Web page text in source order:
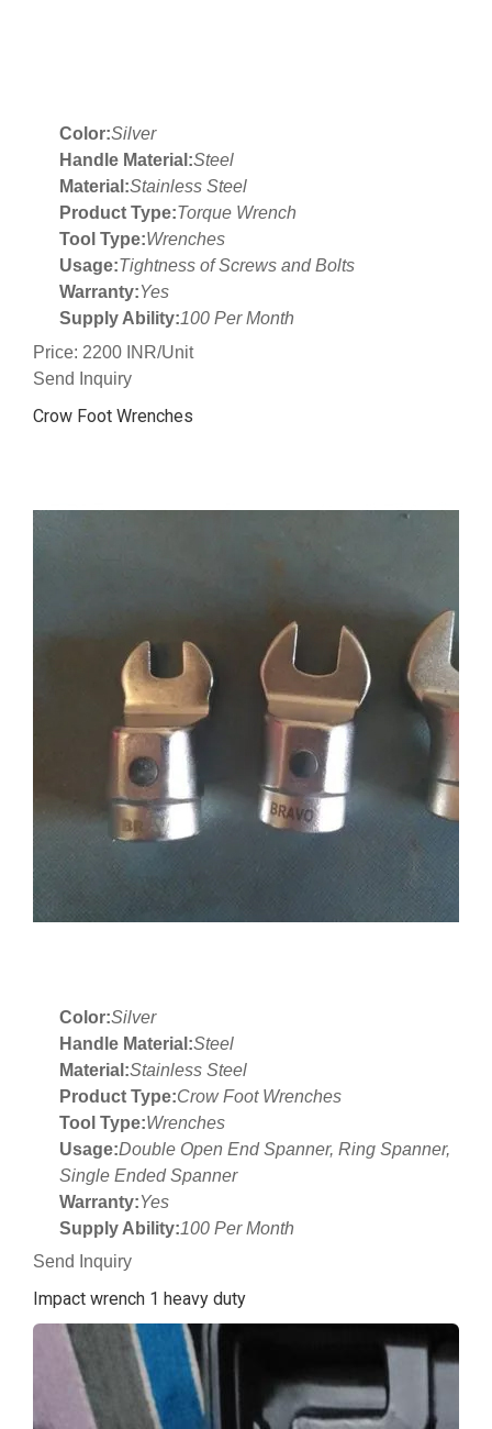
Color:Silver
Handle Material:Steel
Material:Stainless Steel
Product Type:Torque Wrench
Tool Type:Wrenches
Usage:Tightness of Screws and Bolts
Warranty:Yes
Supply Ability:100 Per Month
Price: 2200 INR/Unit
Send Inquiry
Crow Foot Wrenches
Color:Silver
Handle Material:Steel
Material:Stainless Steel
Product Type:Crow Foot Wrenches
Tool Type:Wrenches
Usage:Double Open End Spanner, Ring Spanner,
Single Ended Spanner
Warranty:Yes
Supply Ability:100 Per Month
Send Inquiry
Impact wrench 1 heavy duty